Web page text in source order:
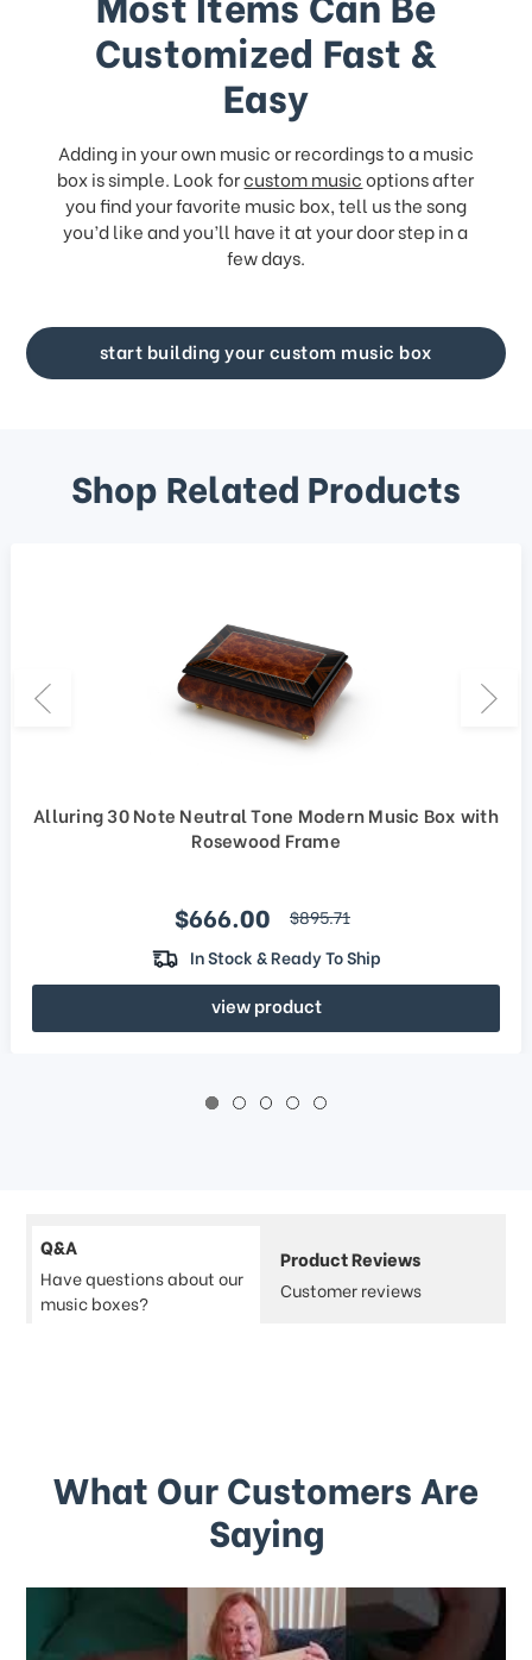
Customized Fast &
Easy
Adding in your own music or recordings to a music
box is simple. Look forcustom musicoptions after
you find your favorite music box, tell us the song
you’d like and you’ll have it at your door step in a
few days.
start building your custom music box
Shop Related Products
Alluring 30 Note Neutral Tone Modern Music Box with
Rosewood Frame
Sale price
$666.00 regular price
$895.71
In Stock & Ready To Ship
view product
Q&A
Have questions about our
music boxes?
Product Reviews
Customer reviews
What Our Customers Are
Saying